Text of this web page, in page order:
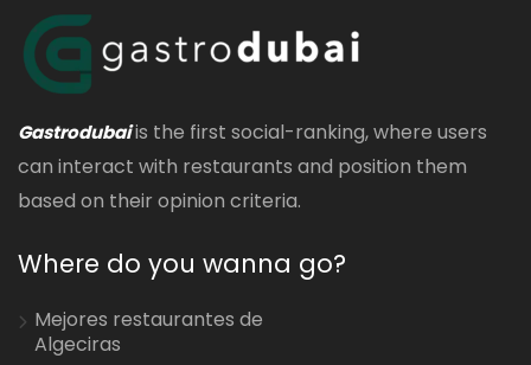
Gastrodubaiis the first social-ranking, where users
can interact with restaurants and position them
based on their opinion criteria.
Where do you wanna go?
Mejores restaurantes de
Algeciras